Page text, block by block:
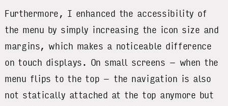
Furthermore, I enhanced the accessibility of
the menu by simply increasing the icon size and
margins, which makes a noticeable difference
on touch displays. On small screens – when the
menu flips to the top – the navigation is also
not statically attached at the top anymore but